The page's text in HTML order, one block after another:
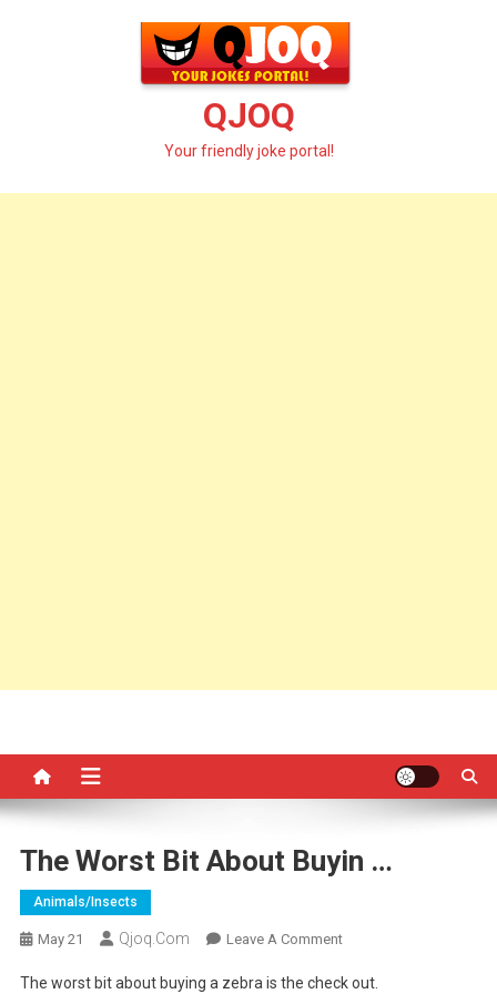
QJOQ
Your friendly joke portal!
The Worst Bit About Buyin …
Animals/insects
May 21 Qjoq.com Leave A CommentOn
Worst
The worst bit about buying a zebra is the check out.